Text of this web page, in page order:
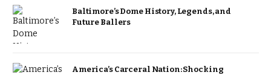
Baltimore’s Dome History, Legends, and
Future Ballers
America’s Carceral Nation: Shocking